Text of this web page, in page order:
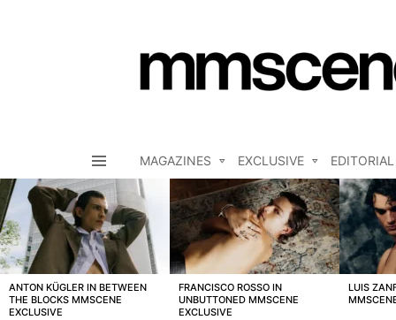
MAGAZINES EXCLUSIVE EDITORIAL
LATEST
STORIES
ANTON KÜGLER IN BETWEEN
THE BLOCKS MMSCENE
EXCLUSIVE
FRANCISCO ROSSO IN
UNBUTTONED MMSCENE
EXCLUSIVE
LUIS